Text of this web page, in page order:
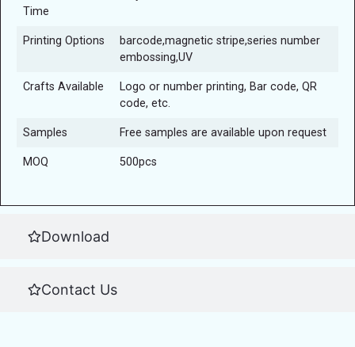
Download
Contact Us
Time
Printing Options
barcode,magnetic stripe,series number
embossing,UV
Crafts Available
Logo or number printing, Bar code, QR
code, etc.
Samples Free samples are available upon request
MOQ 500pcs